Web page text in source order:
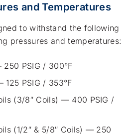
and Temperatures
to withstand the following
pressures and temperatures:
PSIG / 300°F
125 PSIG / 353°F
(3/8″ Coils) — 400 PSIG /
(1/2″ & 5/8″ Coils) — 250